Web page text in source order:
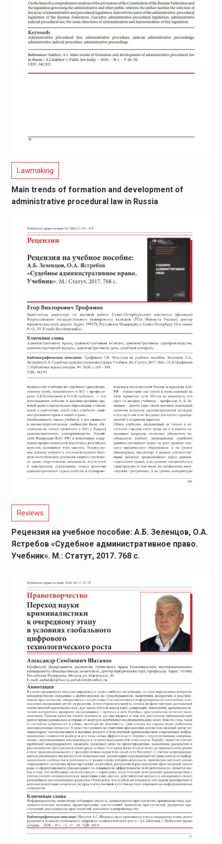
Lawmaking
Main trends of formation and development of
administrative procedural law in Russia
Reviews
Рецензия на учебное пособие: А.Б. Зеленцов, О.А.
Ястребов «Судебное административное право.
Учебник». М.: Статут, 2017. 768 с.